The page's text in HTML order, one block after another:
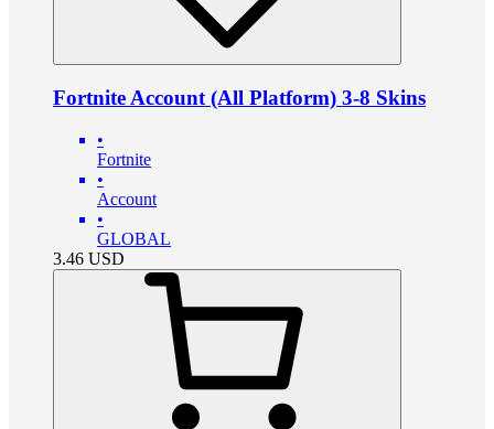
Fortnite Account (All Platform) 3-8 Skins
•
Fortnite
•
Account
•
GLOBAL
3.46 USD